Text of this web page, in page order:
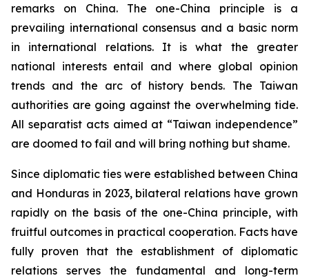
remarks on China. The one-China principle is a
prevailing international consensus and a basic norm
in international relations. It is what the greater
national interests entail and where global opinion
trends and the arc of history bends. The Taiwan
authorities are going against the overwhelming tide.
All separatist acts aimed at “Taiwan independence”
are doomed to fail and will bring nothing but shame.
Since diplomatic ties were established between China
and Honduras in 2023, bilateral relations have grown
rapidly on the basis of the one-China principle, with
fruitful outcomes in practical cooperation. Facts have
fully proven that the establishment of diplomatic
relations serves the fundamental and long-term